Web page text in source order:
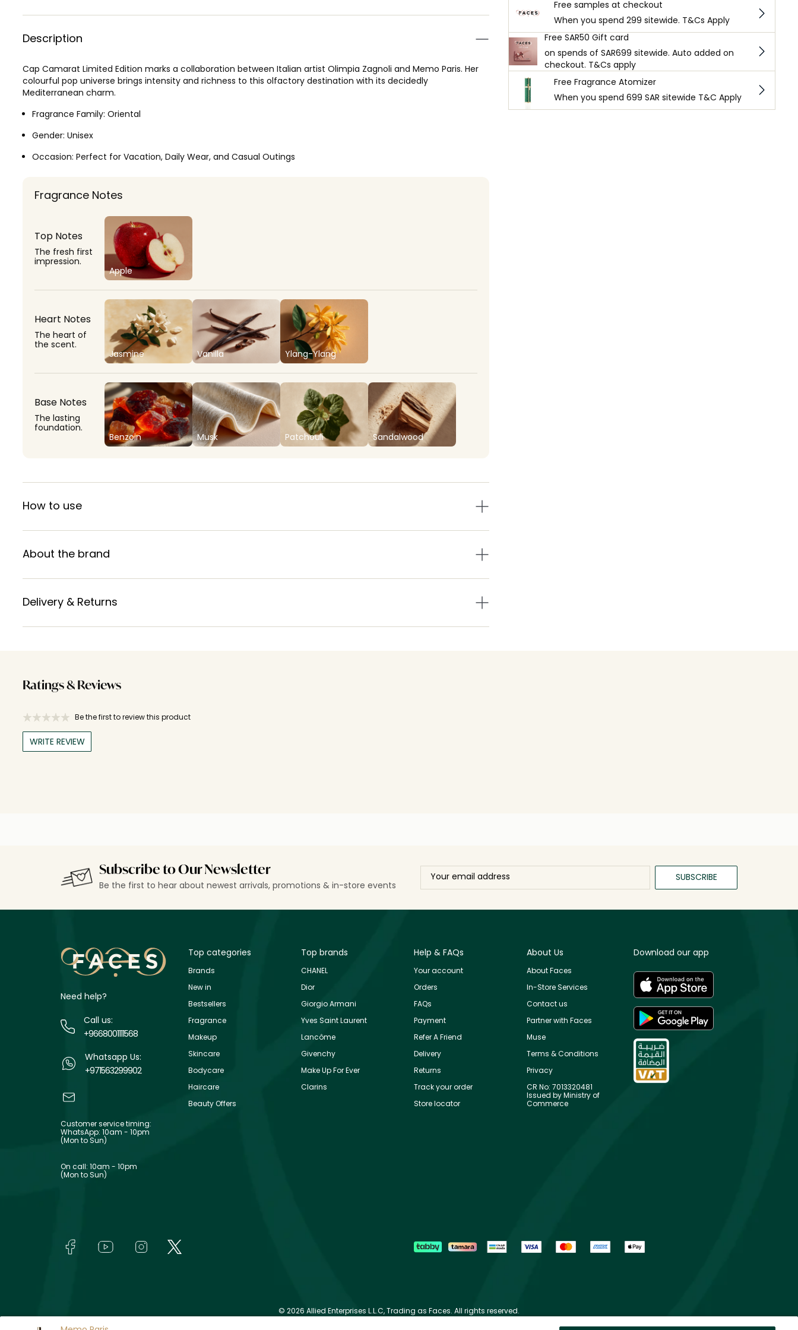
Description
Cap Camarat Limited Edition marks a collaboration between Italian artist Olimpia Zagnoli and Memo Paris. Her
colourful pop universe brings intensity and richness to this olfactory destination with its decidedly
Mediterranean charm.
Fragrance Notes
Top Notes
The fresh first
impression.
Apple
Heart Notes
The heart of
the scent.
Jasmine
Vanilla Ylang-Ylang
Base Notes
The lasting
foundation.
Benzoin
Musk Patchouli Sandalwood
Fragrance Family: Oriental
Gender: Unisex
Occasion: Perfect for Vacation, Daily Wear, and Casual Outings
How to use
About the brand
Delivery & Returns
Free samples at checkout
When you spend 299 sitewide. T&Cs Apply
Free SAR50 Gift card
on spends of SAR699 sitewide. Auto added on
checkout. T&Cs apply
Free Fragrance Atomizer
When you spend 699 SAR sitewide T&C Apply
Ratings & Reviews
Be the first to review this product
WRITE REVIEW
Subscribe to Our Newsletter
Be the first to hear about newest arrivals, promotions & in-store events
SUBSCRIBE
Need help?
Call us:
+9668001111568
Whatsapp Us:
+971563299902
Customer service timing:
WhatsApp: 10am - 10pm
(Mon to Sun)
On call: 10am - 10pm
(Mon to Sun)
Top categories
Brands
New in
Bestsellers
Fragrance
Makeup
Skincare
Bodycare
Haircare
Beauty Offers
Top brands
CHANEL
Dior
Giorgio Armani
Yves Saint Laurent
Lancôme
Givenchy
Make Up For Ever
Clarins
Help & FAQs
Your account
Orders
FAQs
Payment
Refer A Friend
Delivery
Returns
Track your order
Store locator
About Us
About Faces
In-Store Services
Contact us
Partner with Faces
Muse
Terms & Conditions
Privacy
CR No: 7013320481
Issued by Ministry of
Commerce
Download our app
© 2026 Allied Enterprises L.L.C, Trading as Faces. All rights reserved.